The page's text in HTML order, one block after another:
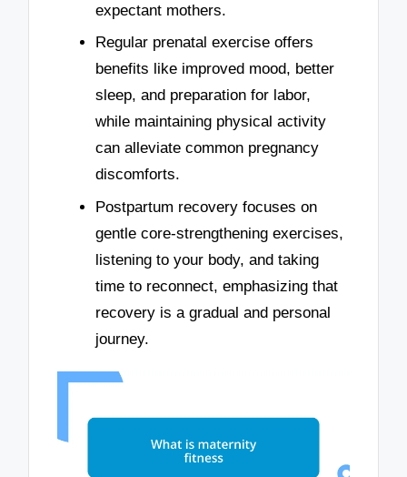
expectant mothers.
Regular prenatal exercise offers
benefits like improved mood, better
sleep, and preparation for labor,
while maintaining physical activity
can alleviate common pregnancy
discomforts.
Postpartum recovery focuses on
gentle core-strengthening exercises,
listening to your body, and taking
time to reconnect, emphasizing that
recovery is a gradual and personal
journey.